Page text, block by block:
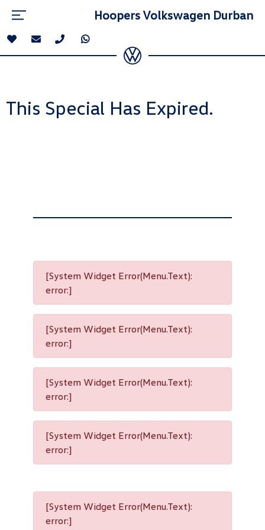
Hoopers Volkswagen Durban
This Special Has Expired.
[System Widget Error(Menu.Text):
error:]
[System Widget Error(Menu.Text):
error:]
[System Widget Error(Menu.Text):
error:]
[System Widget Error(Menu.Text):
error:]
[System Widget Error(Menu.Text):
error:]